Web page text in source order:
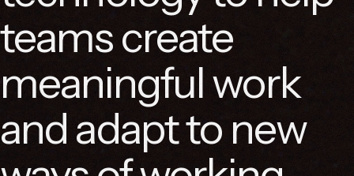
teams create
meaningful work
and adapt to new